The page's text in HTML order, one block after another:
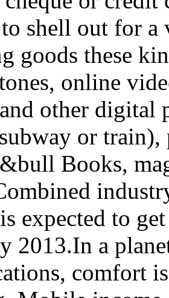
shell out for a
goods these
online
other digital
or
Books,
expected to
2013.In a
comfort